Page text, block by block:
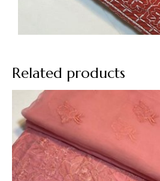
Related products